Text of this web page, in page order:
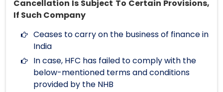
Cancellation Is Subject To Certain Provisions,
If Such Company
Ceases to carry on the business of finance in
India
In case, HFC has failed to comply with the
below-mentioned terms and conditions
provided by the NHB